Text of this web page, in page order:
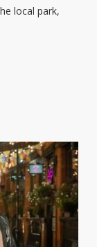
local park,